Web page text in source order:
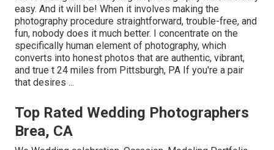
easy. And it will be! When it involves making the
photography procedure straightforward, trouble-free, and
fun, nobody does it much better. I concentrate on the
specifically human element of photography, which
converts into honest photos that are authentic, vibrant,
and true t 24 miles from Pittsburgh, PA If you're a pair
that desires ...
Top Rated Wedding Photographers
Brea, CA